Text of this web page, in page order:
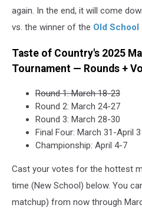
again. In the end, it will come
vs. the winner of the Old
Taste of Country's 2025
Tournament — Rounds +
Round 1: March 18-23
Round 2: March 24-27
Round 3: March 28-30
Final Four: March 31-April 3
Championship: April 4-7
Cast your votes for the hottest
time (New School) below. You
matchup) from now through